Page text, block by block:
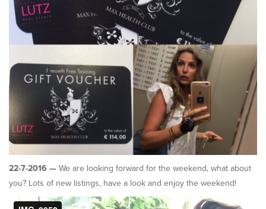
22-7-2016 — We are looking forward for the weekend, what about
you? Lots of new listings, have a look and enjoy the weekend!